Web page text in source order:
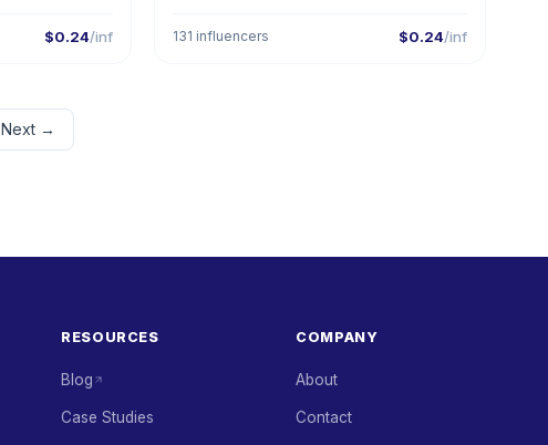
$0.24/inf 131 influencers $0.24/inf
Next →
RESOURCES
Blog
Case Studies
COMPANY
About
Contact